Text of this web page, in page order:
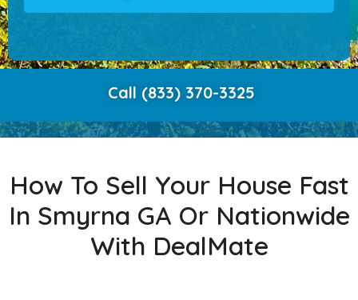
Call (833) 370-3325
How To Sell Your House Fast
In Smyrna GA Or Nationwide
With DealMate